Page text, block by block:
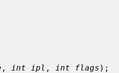
, int ipl , int flags );